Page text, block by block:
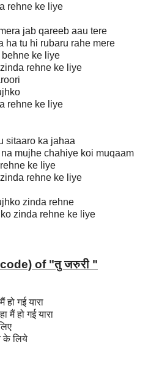
rehne ke liye
jab qareeb aau tere
ha tu hi rubaru rahe mere
ke liye
rehne ke liye
rehne ke liye
sitaaro ka jahaa
mujhe chahiye koi muqaam
ke liye
rehne ke liye
zinda rehne
zinda rehne ke liye
of "तु जरुरी "
गई यारा
मैं हो गई यारा
के लिये